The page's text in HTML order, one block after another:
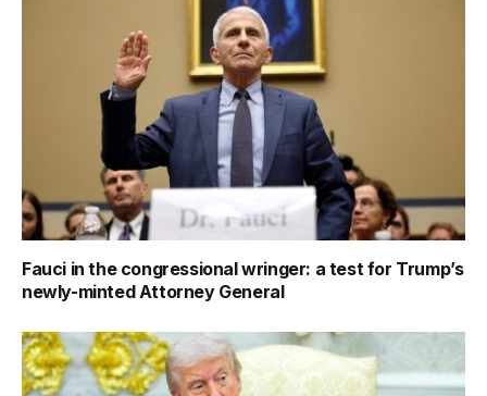
Fauci in the congressional wringer: a test for Trump’s
newly-minted Attorney General